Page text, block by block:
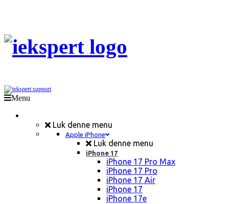
Menu
Luk denne menu
Apple iPhone
Luk denne menu
iPhone 17
iPhone 17 Pro Max
iPhone 17 Pro
iPhone 17 Air
iPhone 17
iPhone 17e